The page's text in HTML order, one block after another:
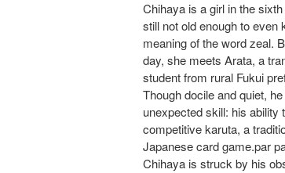
Chihaya is a girl in the
still not old enough to even
meaning of the word zeal.
day, she meets Arata, a
student from rural Fukui
Though docile and quiet,
unexpected skill: his ability
competitive karuta, a
Japanese card game.par
Chihaya is struck by his